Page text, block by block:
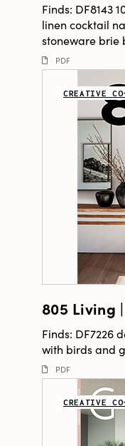
Finds: DF8143
linen cocktail
stoneware brie
PDF
CREATIVE
805 Living
Finds: DF7226
with birds and
PDF
CREATIVE